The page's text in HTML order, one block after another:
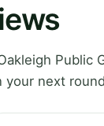
Public
your next